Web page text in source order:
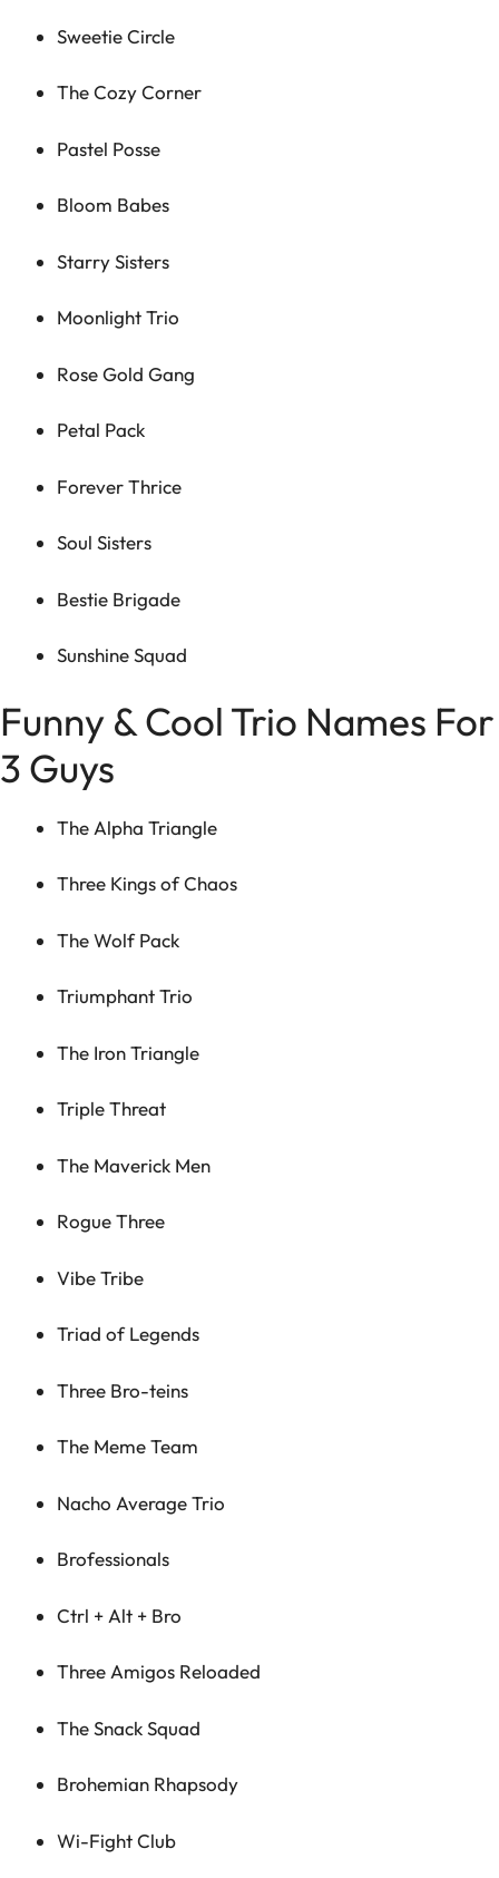
Sweetie Circle
The Cozy Corner
Pastel Posse
Bloom Babes
Starry Sisters
Moonlight Trio
Rose Gold Gang
Petal Pack
Forever Thrice
Soul Sisters
Bestie Brigade
Sunshine Squad
Funny & Cool Trio Names For
3 Guys
The Alpha Triangle
Three Kings of Chaos
The Wolf Pack
Triumphant Trio
The Iron Triangle
Triple Threat
The Maverick Men
Rogue Three
Vibe Tribe
Triad of Legends
Three Bro-teins
The Meme Team
Nacho Average Trio
Brofessionals
Ctrl + Alt + Bro
Three Amigos Reloaded
The Snack Squad
Brohemian Rhapsody
Wi-Fight Club